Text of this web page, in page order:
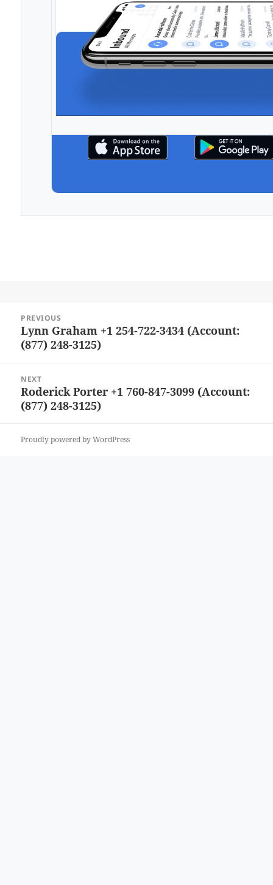
navigation
PREVIOUS
Previous
post:
Lynn Graham +1 254-722-3434 (Account:
(877) 248-3125)
NEXT
Next
post:
Roderick Porter +1 760-847-3099 (Account:
(877) 248-3125)
Proudly powered by WordPress